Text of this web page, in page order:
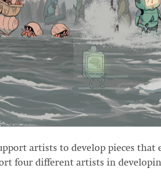
artists to develop pieces
four different artists in